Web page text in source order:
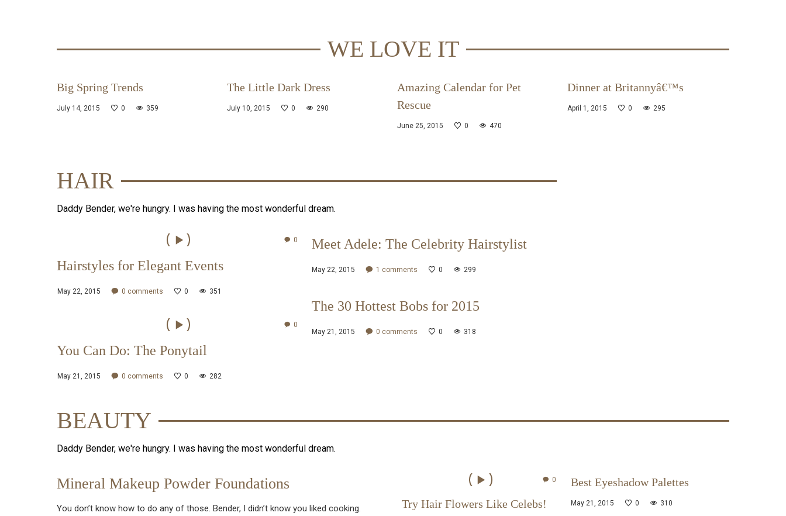
WE LOVE IT
Big Spring Trends
July 14, 2015 0 359
The Little Dark Dress
July 10, 2015 0 290
Amazing Calendar for Pet
Rescue
June 25, 2015 0 470
Dinner at Britannyâ€™s
April 1, 2015 0 295
HAIR
Daddy Bender, we're hungry. I was having the most wonderful dream.
0
Hairstyles for Elegant Events
May 22, 2015 0 comments 0 351
Meet Adele: The Celebrity Hairstylist
May 22, 2015 1 comments 0 299
The 30 Hottest Bobs for 2015
May 21, 2015 0 comments 0 318
0
You Can Do: The Ponytail
May 21, 2015 0 comments 0 282
BEAUTY
Daddy Bender, we're hungry. I was having the most wonderful dream.
Mineral Makeup Powder Foundations
You don’t know how to do any of those. Bender, I didn’t know you liked cooking.
0
Try Hair Flowers Like Celebs!
Best Eyeshadow Palettes
May 21, 2015 0 310